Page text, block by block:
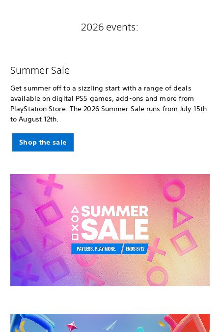
2026 events:
Summer Sale
Get summer off to a sizzling start with a range of deals
available on digital PS5 games, add-ons and more from
PlayStation Store. The 2026 Summer Sale runs from July 15th
to August 12th.
Shop the sale